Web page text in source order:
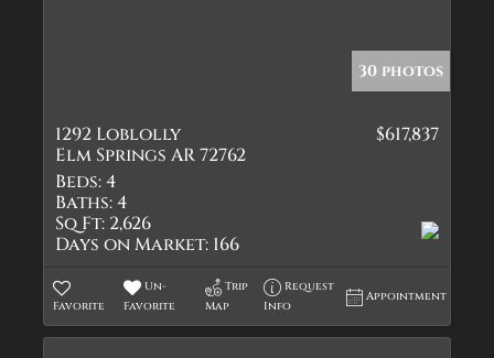
30 photos
1292 Loblolly
Elm Springs AR 72762
$617,837
Beds:4
Baths:4
Sq Ft: 2,626
Days on Market: 166
Favorite
Un-
Favorite
Trip
Map
Request
Info
Appointment